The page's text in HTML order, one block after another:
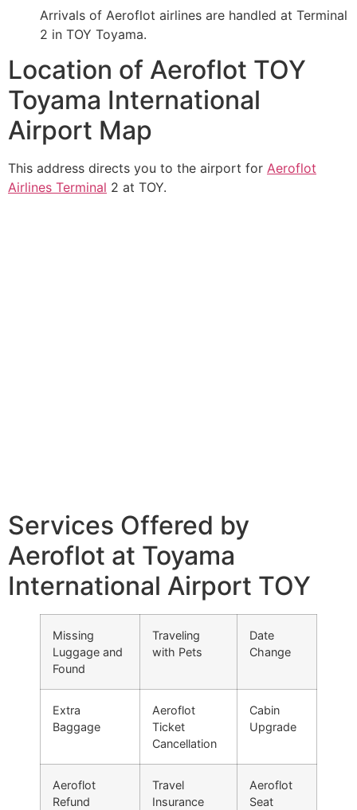
Arrivals of Aeroflot airlines are handled at Terminal
2 in TOY Toyama.
Location of Aeroflot TOY
Toyama International
Airport Map
This address directs you to the airport for Aeroflot
Airlines Terminal 2 at TOY.
Services Offered by
Aeroflot at Toyama
International Airport TOY
Missing
Luggage and
Found
Traveling
with Pets
Date
Change
Extra
Baggage
Aeroflot
Ticket
Cancellation
Cabin
Upgrade
Aeroflot
Refund
Travel
Insurance
Aeroflot
Seat